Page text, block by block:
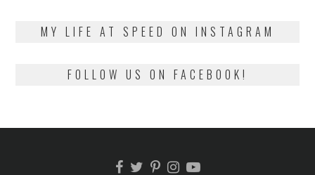
MY LIFE AT SPEED ON INSTAGRAM
FOLLOW US ON FACEBOOK!